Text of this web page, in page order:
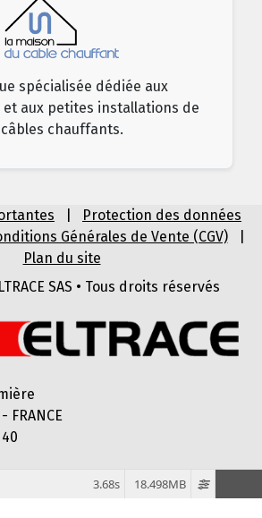
spécialisée dédiée aux
aux petites installations de
câbles chauffants.
Protection des données
Générales de Vente (CGV)
Plan du site
SAS • Tous droits réservés
FRANCE
18.498MB
3.68s